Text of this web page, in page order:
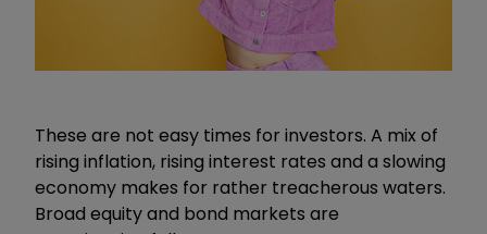
These are not easy times for investors. A mix of
rising inflation, rising interest rates and a slowing
economy makes for rather treacherous waters.
Broad equity and bond markets are